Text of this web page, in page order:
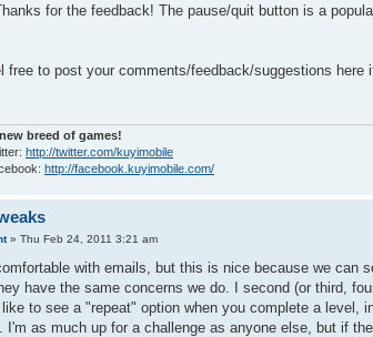
for the feedback! The pause/quit button is a
free to post your comments/feedback/suggestions here
breed of games!
http://twitter.com/kuyimobile
http://facebook.kuyimobile.com/
» Thu Feb 24, 2011 3:21 am
with emails, but this is nice because we can
have the same concerns we do. I second (or third,
to see a "repeat" option when you complete a level,
I'm as much up for a challenge as anyone else, but if